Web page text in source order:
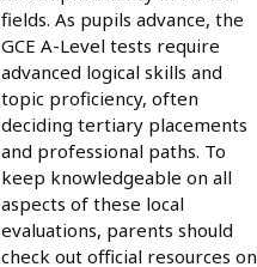
fields. As pupils advance, the
GCE A-Level tests require
advanced logical skills and
topic proficiency, often
deciding tertiary placements
and professional paths. To
keep knowledgeable on all
aspects of these local
evaluations, parents should
check out official resources on